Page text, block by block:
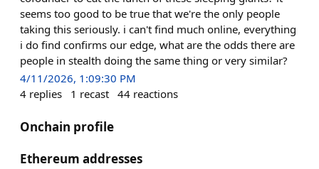
seems too good to be true that we're the only people
taking this seriously. i can't find much online, everything
i do find confirms our edge, what are the odds there are
people in stealth doing the same thing or very similar?
4/11/2026, 1:09:30 PM
4 replies 1 recast 44 reactions
Onchain profile
Ethereum addresses